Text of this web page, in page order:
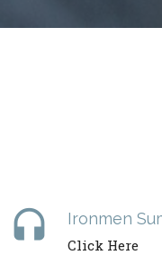
headset Ironmen
Click Here